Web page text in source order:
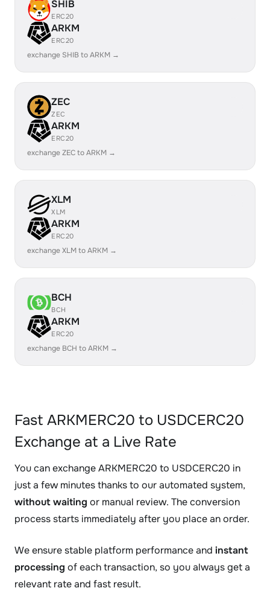
SHIB
ERC20
ARKM
ERC20
exchange SHIB to ARKM →
ZEC
ZEC
ARKM
ERC20
exchange ZEC to ARKM →
XLM
XLM
ARKM
ERC20
exchange XLM to ARKM →
BCH
BCH
ARKM
ERC20
exchange BCH to ARKM →
Fast ARKMERC20 to USDCERC20
Exchange at a Live Rate
You can exchange ARKMERC20 to USDCERC20 in
just a few minutes thanks to our automated system,
without waiting or manual review. The conversion
process starts immediately after you place an order.
We ensure stable platform performance and instant
processing of each transaction, so you always get a
relevant rate and fast result.